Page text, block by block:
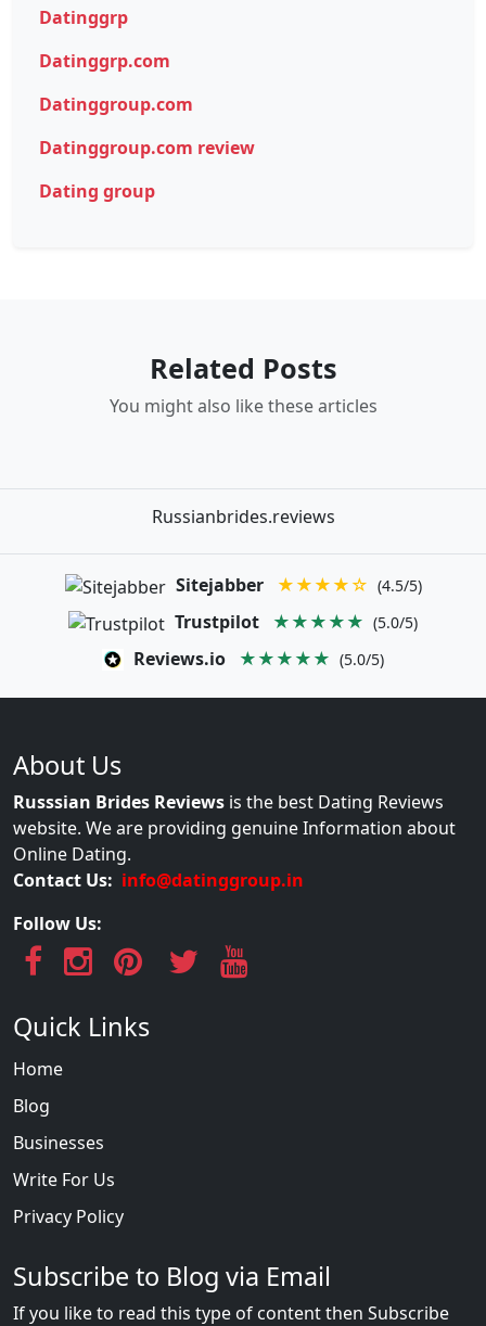
Datinggrp
Datinggrp.com
Datinggroup.com
Datinggroup.com review
Dating group
Related Posts
You might also like these articles
Russianbrides.reviews
Sitejabber ★★★★☆ (4.5/5)
Trustpilot ★★★★★ (5.0/5)
Reviews.io ★★★★★ (5.0/5)
About Us
Russsian Brides Reviews is the best Dating Reviews
website. We are providing genuine Information about
Online Dating.
Contact Us: info@datinggroup.in
Follow Us:
Quick Links
Home
Blog
Businesses
Write For Us
Privacy Policy
Subscribe to Blog via Email
If you like to read this type of content then Subscribe